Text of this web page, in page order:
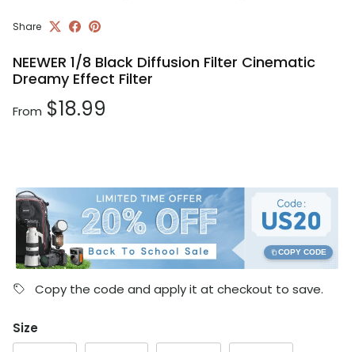
Share
NEEWER 1/8 Black Diffusion Filter Cinematic
Dreamy Effect Filter
Regular price
From $18.99
COPY CODE
Copy the code and apply it at checkout to save.
Size